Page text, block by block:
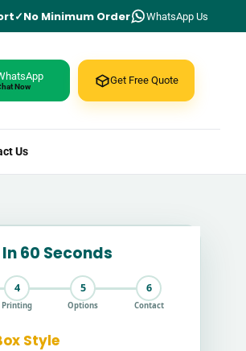
No Minimum Order WhatsApp Us
Now Get Free Quote
Us
In 60 Seconds
4
Printing
5
Options
6
Contact
Style